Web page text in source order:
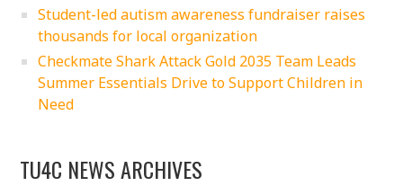
Student-led autism awareness fundraiser raises
thousands for local organization
Checkmate Shark Attack Gold 2035 Team Leads
Summer Essentials Drive to Support Children in
Need
TU4C NEWS ARCHIVES